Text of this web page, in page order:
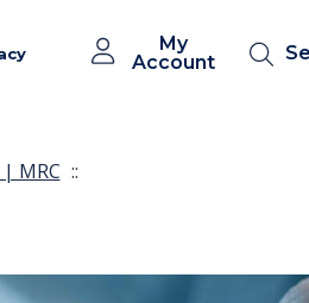
My
Account
MRC ::